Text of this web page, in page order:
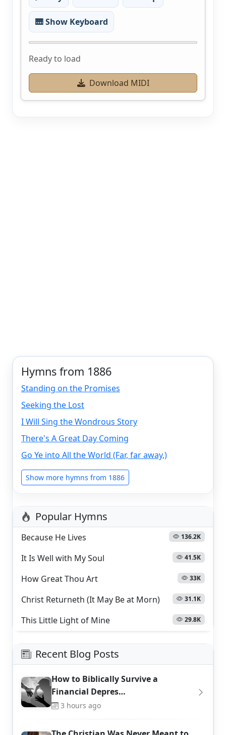
🎹 Show Keyboard
Ready to load
Download MIDI
Hymns from 1886
Standing on the Promises
Seeking the Lost
I Will Sing the Wondrous Story
There's A Great Day Coming
Go Ye into All the World (Far, far away,)
Show more hymns from 1886
Popular Hymns
Because He Lives 136.2K
It Is Well with My Soul 41.5K
How Great Thou Art 33K
Christ Returneth (It May Be at Morn) 31.1K
This Little Light of Mine 29.8K
Recent Blog Posts
How to Biblically Survive a
Financial Depres…
3 hours ago